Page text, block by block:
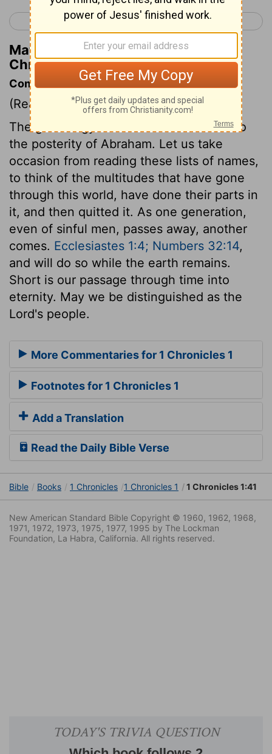
< 2 Kings 25 1 Chronicles 2 >
Matthew Henry's Commentary on 1
Chronicles 1:41
Commentary on 1 Chronicles 1:28-54
(Read 1 Chronicles 1:28-54)
The genealogy is from hence confined to
the posterity of Abraham. Let us take
occasion from reading these lists of names,
to think of the multitudes that have gone
through this world, have done their parts in
it, and then quitted it. As one generation,
even of sinful men, passes away, another
comes. Ecclesiastes 1:4; Numbers 32:14,
and will do so while the earth remains.
Short is our passage through time into
eternity. May we be distinguished as the
Lord's people.
More Commentaries for 1 Chronicles 1
Footnotes for 1 Chronicles 1
Add a Translation
Read the Daily Bible Verse
Bible Books 1 Chronicles 1 Chronicles 1 1 Chronicles 1:41
New American Standard Bible Copyright © 1960, 1962, 1968,
1971, 1972, 1973, 1975, 1977, 1995 by The Lockman
Foundation, La Habra, California. All rights reserved.